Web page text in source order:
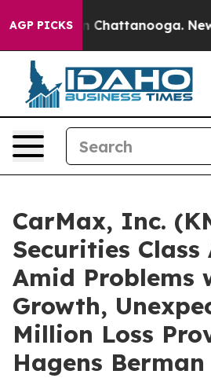
AGP PICKS
Chaos in Chattanooga.
CarMax, Inc.
Securities Class
Amid Problems
Growth,
Million Loss
Hagens Berman